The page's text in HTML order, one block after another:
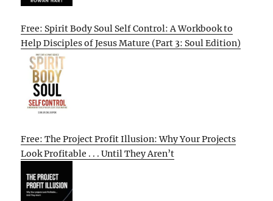
Free: Spirit Body Soul Self Control: A Workbook to
Help Disciples of Jesus Mature (Part 3: Soul Edition)
Free: The Project Profit Illusion: Why Your Projects
Look Profitable . . . Until They Aren’t